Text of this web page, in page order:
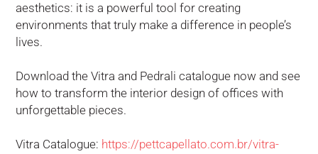
aesthetics: it is a powerful tool for creating
environments that truly make a difference in people’s
lives.
Download the Vitra and Pedrali catalogue now and see
how to transform the interior design of offices with
unforgettable pieces.
Vitra Catalogue: https://pettcapellato.com.br/vitra-